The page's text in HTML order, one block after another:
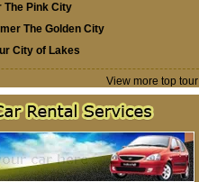
The Pink City
The Golden City
City of Lakes
View more top tour